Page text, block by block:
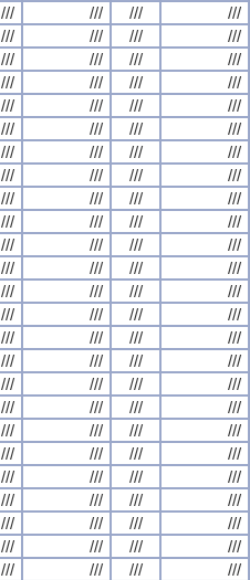
/// /// ///
///
/// /// ///
///
/// /// ///
///
/// /// ///
///
/// /// ///
///
/// /// ///
///
/// /// ///
///
/// /// ///
///
/// /// ///
///
/// /// ///
///
/// /// ///
///
/// /// ///
///
/// /// ///
///
/// /// ///
///
/// /// ///
///
/// /// ///
///
/// /// ///
///
/// /// ///
///
/// /// ///
///
/// /// ///
///
/// /// ///
///
/// /// ///
///
/// /// ///
///
/// /// ///
///
/// /// /// ///